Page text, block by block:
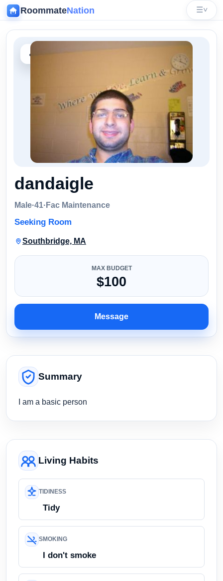
RoommateNation ☰˅
‹
dandaigle
Male·41· Fac Maintenance
Seeking Room
Southbridge, MA
MAX BUDGET
$100
Message
Summary
I am a basic person
Living Habits
TIDINESS
Tidy
SMOKING
I don't smoke